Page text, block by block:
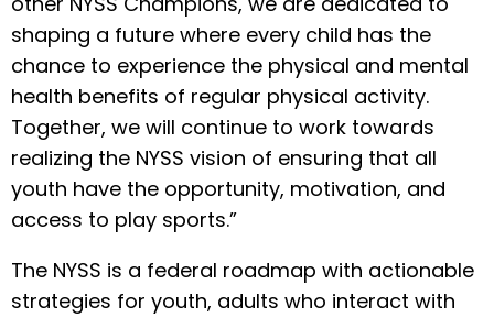
shaping a future where every child has the
chance to experience the physical and mental
health benefits of regular physical activity.
Together, we will continue to work towards
realizing the NYSS vision of ensuring that all
youth have the opportunity, motivation, and
access to play sports.”
The NYSS is a federal roadmap with actionable
strategies for youth, adults who interact with